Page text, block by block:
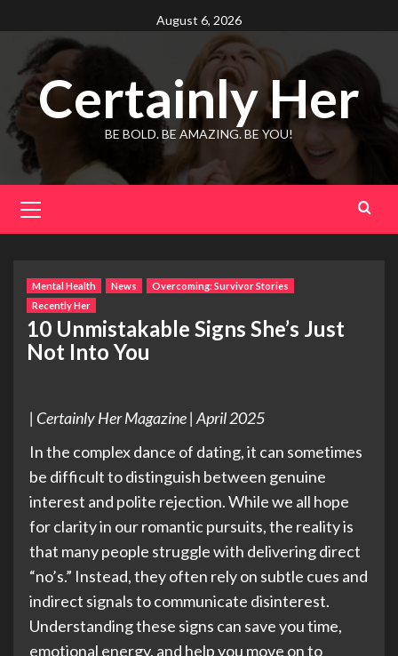
to
content
August 6, 2026
Certainly Her
BE BOLD. BE AMAZING. BE YOU!
Menu
Mental Health News
Overcoming: Survivor Stories
Recently Her
10 Unmistakable Signs She’s Just
Not Into You
| Certainly Her Magazine | April 2025
In the complex dance of dating, it can sometimes
be difficult to distinguish between genuine
interest and polite rejection. While we all hope
for clarity in our romantic pursuits, the reality is
that many people struggle with delivering direct
“no’s.” Instead, they often rely on subtle cues and
indirect signals to communicate disinterest.
Understanding these signs can save you time,
emotional energy, and help you move on to